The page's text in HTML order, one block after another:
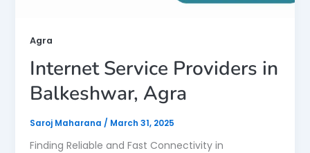
Agra
Internet Service Providers in
Balkeshwar, Agra
Saroj Maharana / March 31, 2025
Finding Reliable and Fast Connectivity in